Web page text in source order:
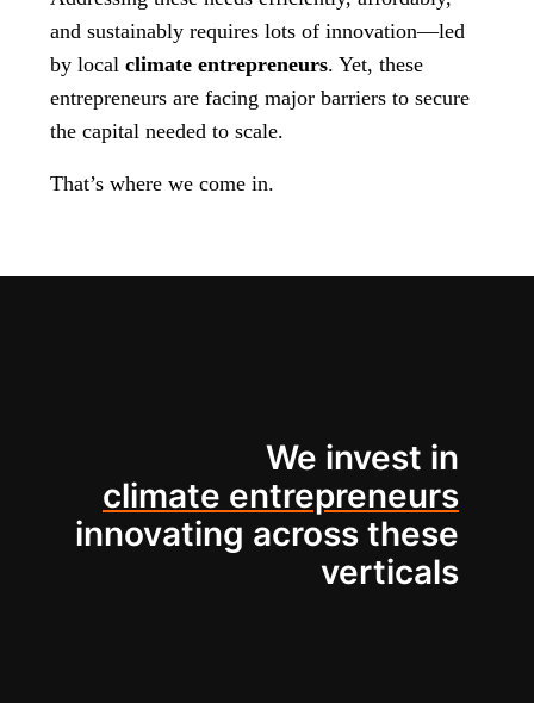
and sustainably requires lots of innovation—led
by local climate entrepreneurs. Yet, these
entrepreneurs are facing major barriers to secure
the capital needed to scale.
That’s where we come in.
We invest in
climate entrepreneurs
innovating across these
verticals